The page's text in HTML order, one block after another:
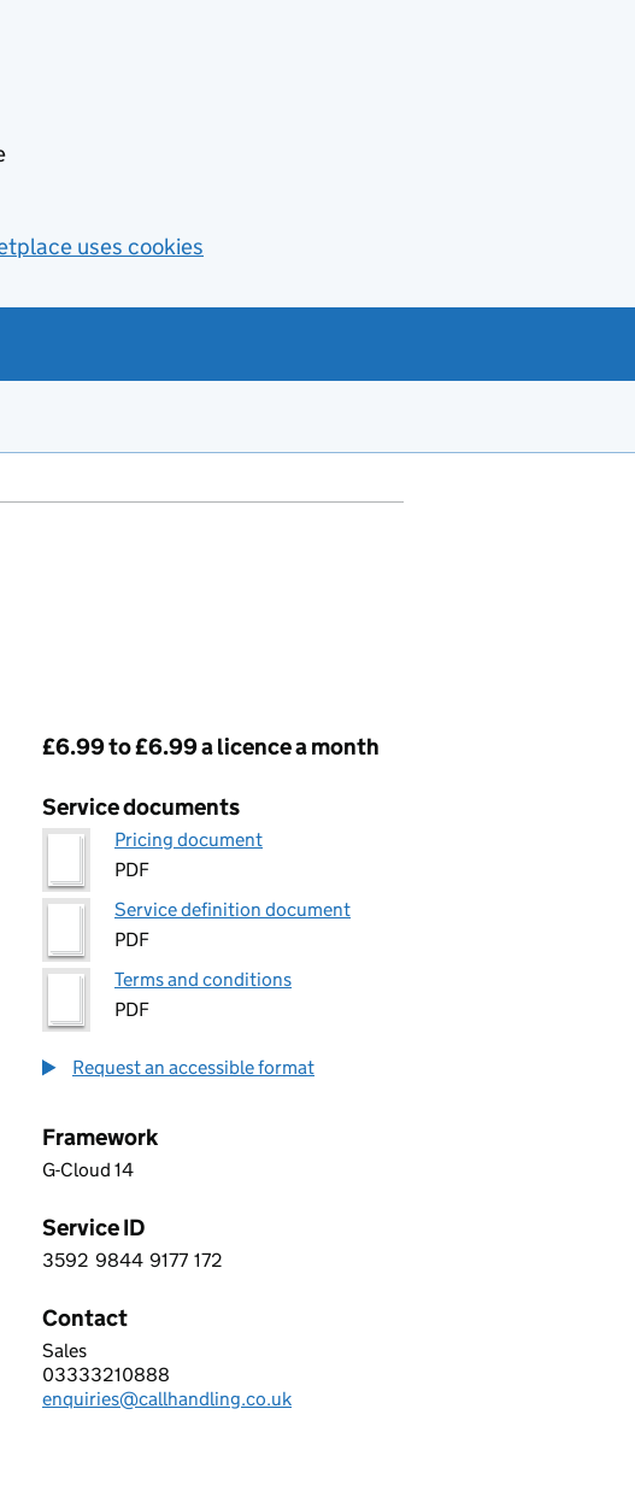
uses cookies
Pricing
£6.99 to £6.99 a licence a month
Service documents
Pricing document
PDF
Service definition document
PDF
Terms and conditions
PDF
Request an accessible format
Framework
G-Cloud 14
Service ID
3 5 9 2 9 8 4 4 9 1 7 7 1 7 2
3592 9844 9177 172
Contact
Call Handling Services
Sales
Telephone:
03333210888
Email:
enquiries@callhandling.co.uk